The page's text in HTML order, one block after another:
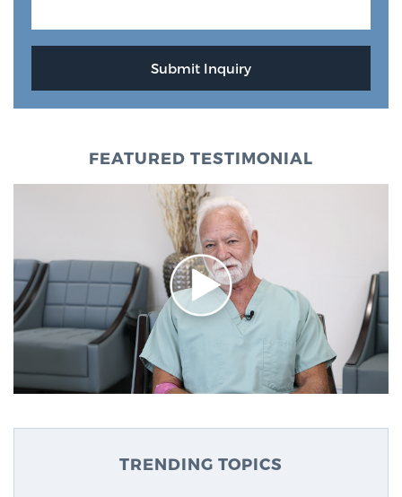
FEATURED TESTIMONIAL
TRENDING TOPICS